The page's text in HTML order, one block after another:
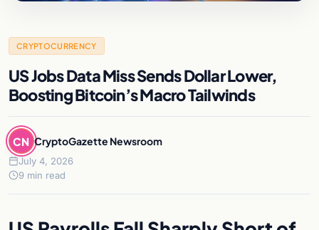
CRYPTOCURRENCY
US Jobs Data Miss Sends Dollar Lower,
Boosting Bitcoin’s Macro Tailwinds
CN CryptoGazette Newsroom
July 4, 2026
9 min read